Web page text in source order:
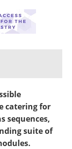
Search
catering for
sequences,
suite of